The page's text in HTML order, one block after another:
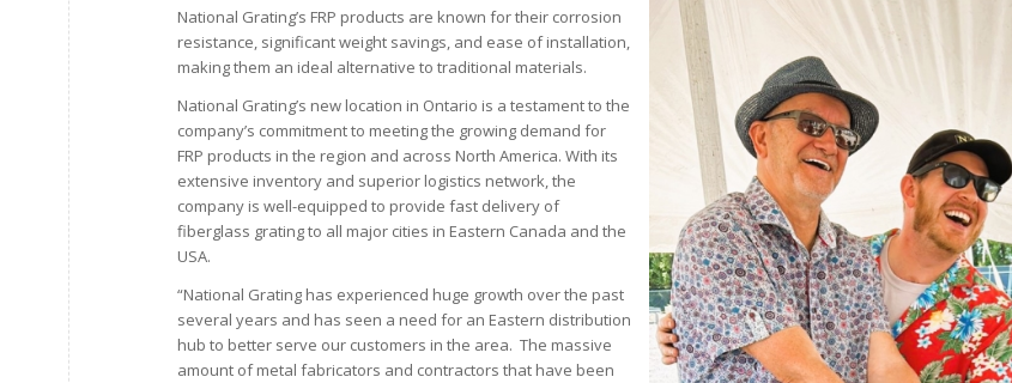
National Grating’s FRP products are known for their corrosion
resistance, significant weight savings, and ease of installation,
making them an ideal alternative to traditional materials.
National Grating’s new location in Ontario is a testament to the
company’s commitment to meeting the growing demand for
FRP products in the region and across North America. With its
extensive inventory and superior logistics network, the
company is well-equipped to provide fast delivery of
fiberglass grating to all major cities in Eastern Canada and the
USA.
“National Grating has experienced huge growth over the past
several years and has seen a need for an Eastern distribution
hub to better serve our customers in the area. The massive
amount of metal fabricators and contractors that have been